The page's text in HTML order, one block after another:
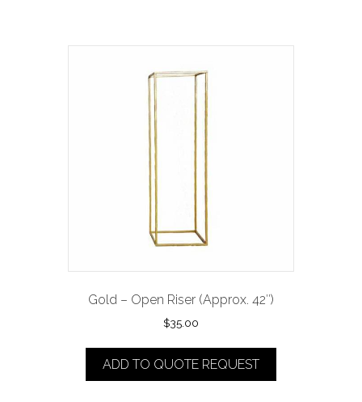
Gold – Open Riser (Approx. 42″)
$35.00
ADD TO QUOTE REQUEST